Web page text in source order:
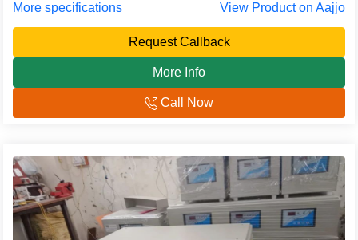
More specifications
View Product on Aajjo
Request Callback
More Info
Call Now